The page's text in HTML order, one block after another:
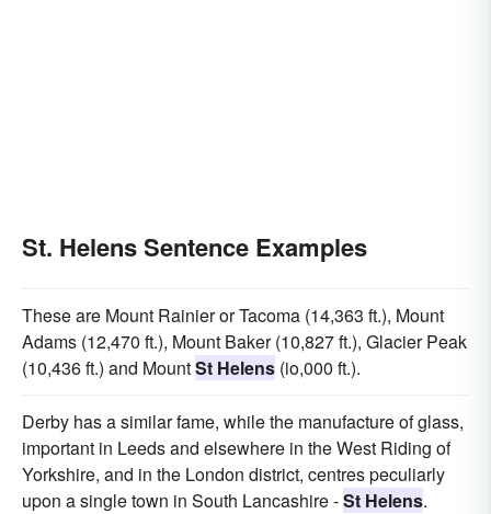
St. Helens Sentence Examples
These are Mount Rainier or Tacoma (14,363 ft.), Mount
Adams (12,470 ft.), Mount Baker (10,827 ft.), Glacier Peak
(10,436 ft.) and MountSt Helens (io,000 ft.).
Derby has a similar fame, while the manufacture of glass,
important in Leeds and elsewhere in the West Riding of
Yorkshire, and in the London district, centres peculiarly
upon a single town in South Lancashire -St Helens.